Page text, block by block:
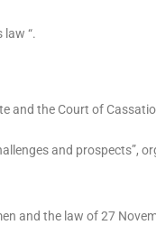
law “.
and the Court of
and prospects”,
and the law of 27